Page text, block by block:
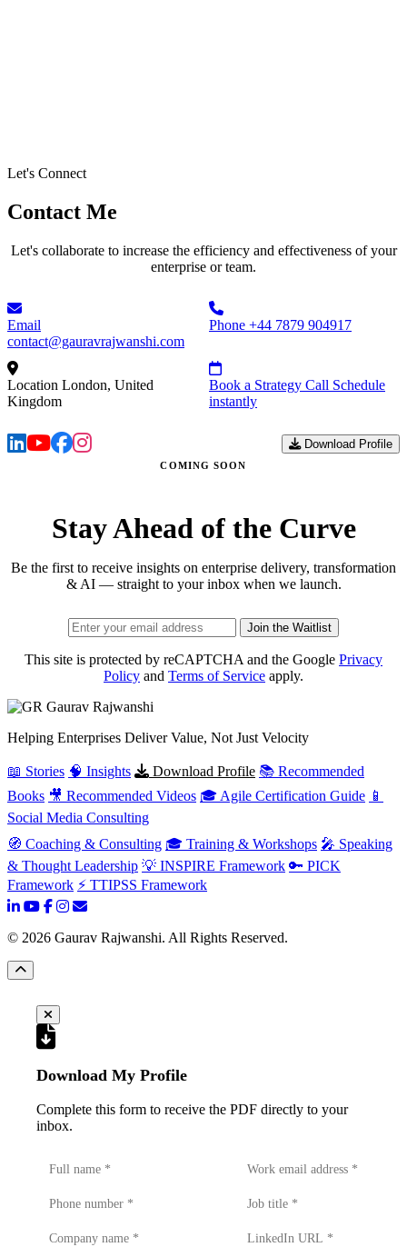
Let's Connect
Contact Me
Let's collaborate to increase the efficiency and effectiveness of your
enterprise or team.
Email
contact@gauravrajwanshi.com
Phone +44 7879 904917
Location London, United
Kingdom
Book a Strategy Call Schedule
instantly
Download Profile
COMING SOON
Stay Ahead of the Curve
Be the first to receive insights on enterprise delivery, transformation
& AI — straight to your inbox when we launch.
Join the Waitlist
This site is protected by reCAPTCHA and the Google Privacy
Policy and Terms of Service apply.
Gaurav Rajwanshi
Helping Enterprises Deliver Value, Not Just Velocity
📖 Stories 🧠 Insights Download Profile 📚 Recommended
Books 🎥 Recommended Videos 🎓 Agile Certification Guide 📱
Social Media Consulting
🧭 Coaching & Consulting 🎓 Training & Workshops 🎤 Speaking
& Thought Leadership 💡 INSPIRE Framework 🔑 PICK
Framework ⚡ TTIPSS Framework
© 2026 Gaurav Rajwanshi. All Rights Reserved.
Download My Profile
Complete this form to receive the PDF directly to your
inbox.